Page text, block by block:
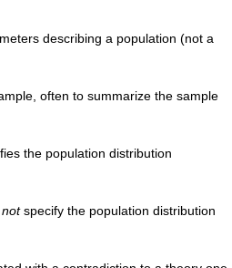
describing a population (not a
often to summarize the sample
the population distribution
notspecify the population distribution